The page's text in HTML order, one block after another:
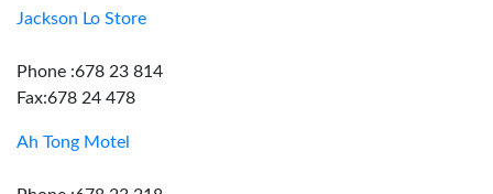
Jackson Lo Store
Phone :678 23 814
Fax:678 24 478
Ah Tong Motel